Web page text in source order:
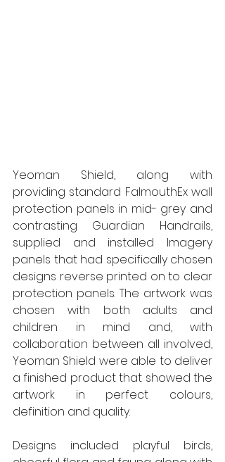
Yeoman Shield, along with
providing standard FalmouthEx wall
protection panels in mid- grey and
contrasting Guardian Handrails,
supplied and installed Imagery
panels that had specifically chosen
designs reverse printed on to clear
protection panels. The artwork was
chosen with both adults and
children in mind and, with
collaboration between all involved,
Yeoman Shield were able to deliver
a finished product that showed the
artwork in perfect colours,
definition and quality.
Designs included playful birds,